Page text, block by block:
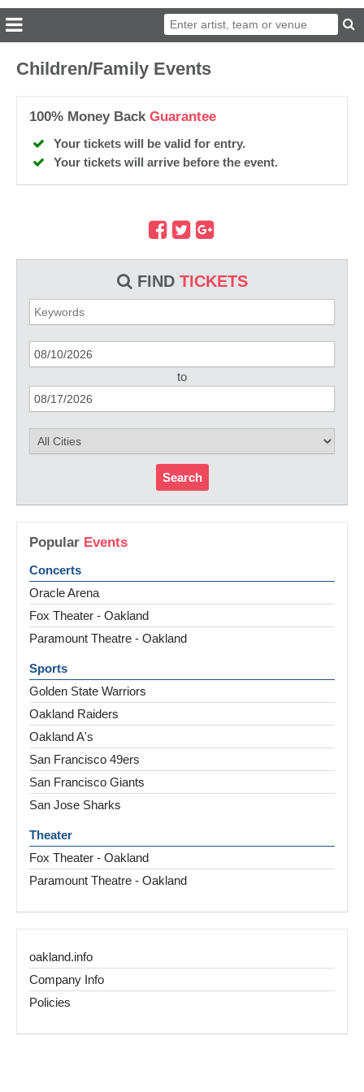
FIND TICKETS
to
Search
Popular Events
Concerts
Oracle Arena
Fox Theater - Oakland
Paramount Theatre - Oakland
Sports
Golden State Warriors
Oakland Raiders
Oakland A's
San Francisco 49ers
San Francisco Giants
San Jose Sharks
Theater
Fox Theater - Oakland
Paramount Theatre - Oakland
oakland.info
Company Info
Policies
Children/Family Events
100% Money Back Guarantee
Your tickets will be valid for entry.
Your tickets will arrive before the event.